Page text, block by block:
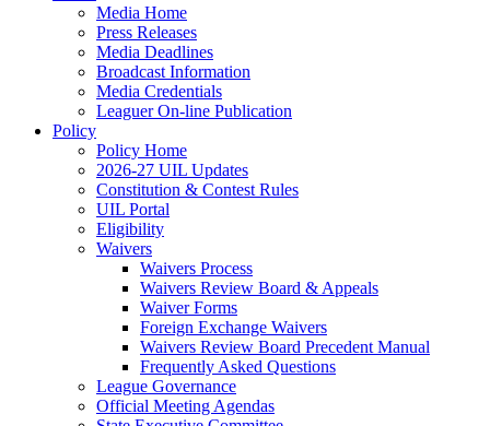
Media Home
Press Releases
Media Deadlines
Broadcast Information
Media Credentials
Leaguer On-line Publication
Policy
Policy Home
2026-27 UIL Updates
Constitution & Contest Rules
UIL Portal
Eligibility
Waivers
Waivers Process
Waivers Review Board & Appeals
Waiver Forms
Foreign Exchange Waivers
Waivers Review Board Precedent Manual
Frequently Asked Questions
League Governance
Official Meeting Agendas